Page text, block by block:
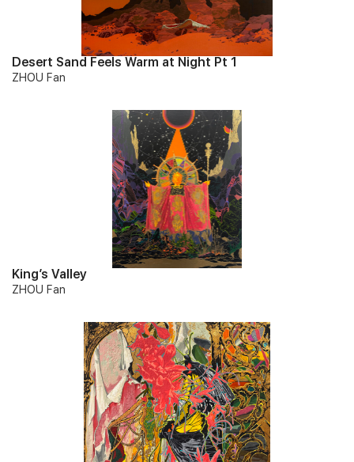
Desert Sand Feels Warm at Night Pt 1
ZHOU Fan
King’s Valley
ZHOU Fan